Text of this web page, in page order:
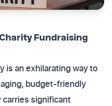
Fundraising
is an exhilarating way to
budget-friendly
significant